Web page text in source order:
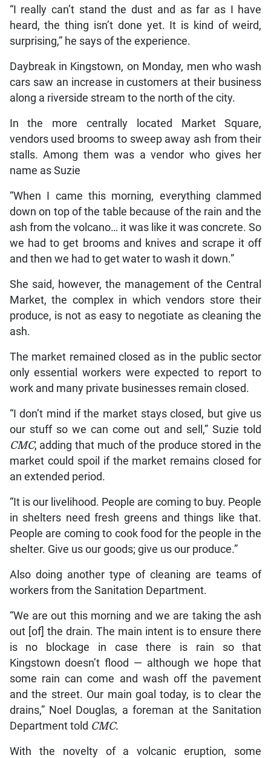
“I really can’t stand the dust and as far as I have
heard, the thing isn’t done yet. It is kind of weird,
surprising,” he says of the experience.
Daybreak in Kingstown, on Monday, men who wash
cars saw an increase in customers at their business
along a riverside stream to the north of the city.
In the more centrally located Market Square,
vendors used brooms to sweep away ash from their
stalls. Among them was a vendor who gives her
name as Suzie
“When I came this morning, everything clammed
down on top of the table because of the rain and the
ash from the volcano… it was like it was concrete. So
we had to get brooms and knives and scrape it off
and then we had to get water to wash it down.”
She said, however, the management of the Central
Market, the complex in which vendors store their
produce, is not as easy to negotiate as cleaning the
ash.
The market remained closed as in the public sector
only essential workers were expected to report to
work and many private businesses remain closed.
“I don’t mind if the market stays closed, but give us
our stuff so we can come out and sell,” Suzie told
CMC, adding that much of the produce stored in the
market could spoil if the market remains closed for
an extended period.
“It is our livelihood. People are coming to buy. People
in shelters need fresh greens and things like that.
People are coming to cook food for the people in the
shelter. Give us our goods; give us our produce.”
Also doing another type of cleaning are teams of
workers from the Sanitation Department.
“We are out this morning and we are taking the ash
out [of] the drain. The main intent is to ensure there
is no blockage in case there is rain so that
Kingstown doesn’t flood — although we hope that
some rain can come and wash off the pavement
and the street. Our main goal today, is to clear the
drains,” Noel Douglas, a foreman at the Sanitation
Department told CMC.
With the novelty of a volcanic eruption, some